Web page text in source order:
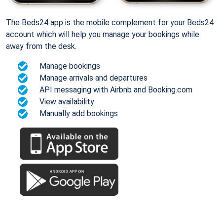
The Beds24 app is the mobile complement for your Beds24
account which will help you manage your bookings while
away from the desk.
Manage bookings
Manage arrivals and departures
API messaging with Airbnb and Booking.com
View availability
Manually add bookings